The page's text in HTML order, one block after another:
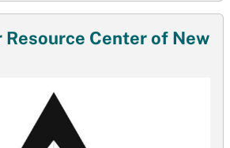
Resource Center of New